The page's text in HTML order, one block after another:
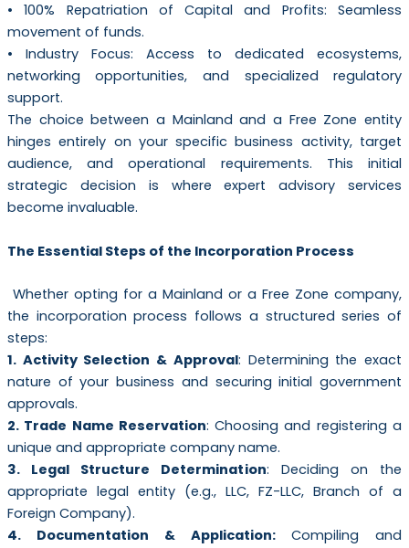
• 100% Repatriation of Capital and Profits: Seamless
movement of funds.
• Industry Focus: Access to dedicated ecosystems,
networking opportunities, and specialized regulatory
support.
The choice between a Mainland and a Free Zone entity
hinges entirely on your specific business activity, target
audience, and operational requirements. This initial
strategic decision is where expert advisory services
become invaluable.
The Essential Steps of the Incorporation Process
Whether opting for a Mainland or a Free Zone company,
the incorporation process follows a structured series of
steps:
1. Activity Selection & Approval: Determining the exact
nature of your business and securing initial government
approvals.
2. Trade Name Reservation: Choosing and registering a
unique and appropriate company name.
3. Legal Structure Determination: Deciding on the
appropriate legal entity (e.g., LLC, FZ-LLC, Branch of a
Foreign Company).
4. Documentation & Application:Compiling and